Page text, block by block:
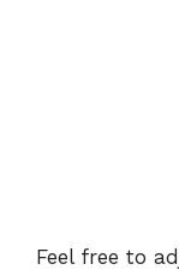
Feel free to